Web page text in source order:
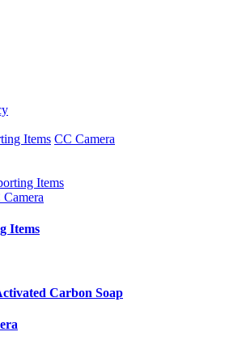
Items CC Camera
Items
Camera
Items
Carbon Soap